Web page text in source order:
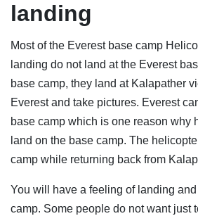
landing
Most of the Everest base camp
landing do not land at the Everest
base camp, they land at Kalapather
Everest and take pictures. Everest
base camp which is one reason why
land on the base camp. The
camp while returning back from
You will have a feeling of landing
camp. Some people do not want just